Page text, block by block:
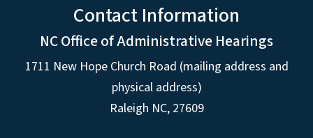
Contact Information
NC Office of Administrative Hearings
1711 New Hope Church Road (mailing address and
physical address)
Raleigh NC, 27609